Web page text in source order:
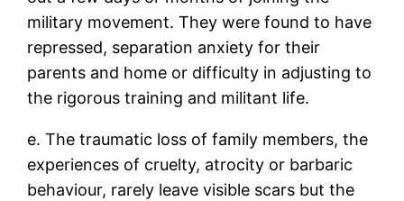
military movement. They were found to have
repressed, separation anxiety for their
parents and home or difficulty in adjusting to
the rigorous training and militant life.
e. The traumatic loss of family members, the
experiences of cruelty, atrocity or barbaric
behaviour, rarely leave visible scars but the